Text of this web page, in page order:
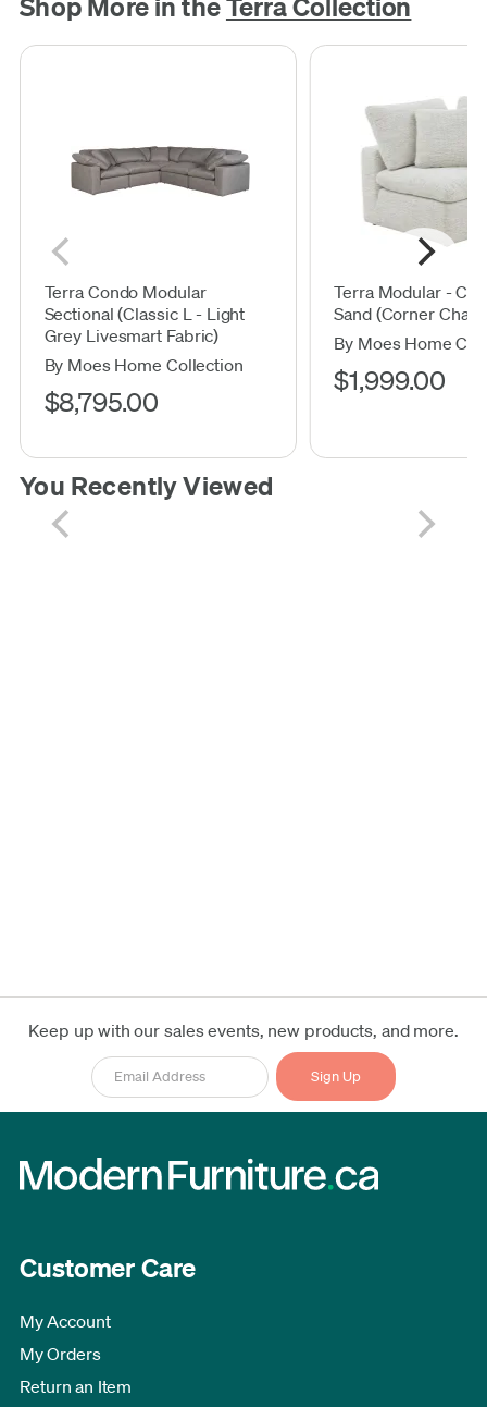
Shop More in theTerra Collection
Terra Condo Modular
Sectional (Classic L - Light
Grey Livesmart Fabric)
By Moes Home Collection
$8,795.00
Terra Modular -
Sand (Corner Chair)
By Moes Home
$1,999.00
You Recently Viewed
Keep up with our sales events, new products, and more.
Customer Care
My Account
My Orders
Return an Item